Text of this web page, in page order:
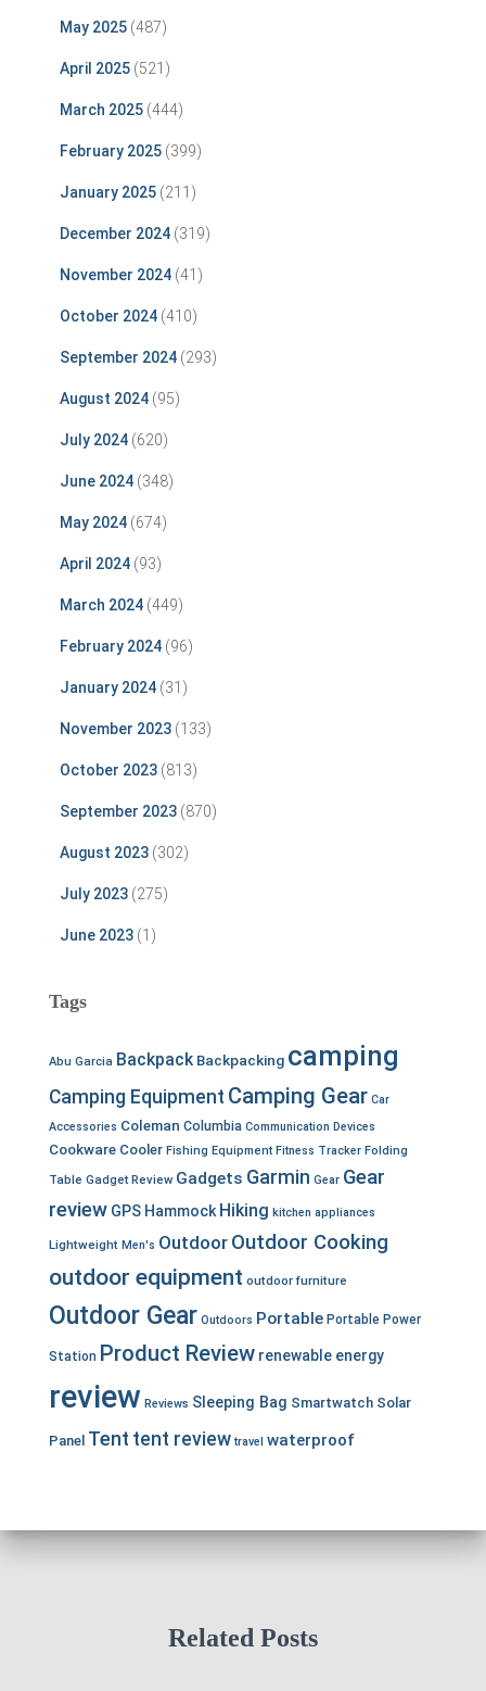
May 2025 (487)
April 2025 (521)
March 2025 (444)
February 2025 (399)
January 2025 (211)
December 2024 (319)
November 2024 (41)
October 2024 (410)
September 2024 (293)
August 2024 (95)
July 2024 (620)
June 2024 (348)
May 2024 (674)
April 2024 (93)
March 2024 (449)
February 2024 (96)
January 2024 (31)
November 2023 (133)
October 2023 (813)
September 2023 (870)
August 2023 (302)
July 2023 (275)
June 2023 (1)
Tags
Abu Garcia Backpack Backpacking camping
Camping Equipment Camping Gear Car
Accessories Coleman Columbia Communication Devices
Cookware Cooler Fishing Equipment Fitness Tracker Folding
Table Gadget Review Gadgets Garmin Gear Gear
review GPS Hammock Hiking kitchen appliances
Lightweight Men's Outdoor Outdoor Cooking
outdoor equipment outdoor furniture
Outdoor Gear Outdoors Portable Portable Power
Station Product Review renewable energy
review Reviews Sleeping Bag Smartwatch Solar
Panel Tent tent review travel waterproof
Related Posts